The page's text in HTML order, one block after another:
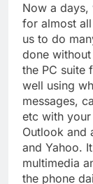
Now a days,
for almost
us to do
done
the PC suite
well using
messages,
etc with
Outlook and
and Yahoo.
multimedia
the phone